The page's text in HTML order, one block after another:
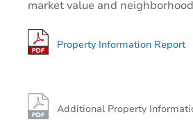
4 bd
market value and
Property Information Report
Additional Property